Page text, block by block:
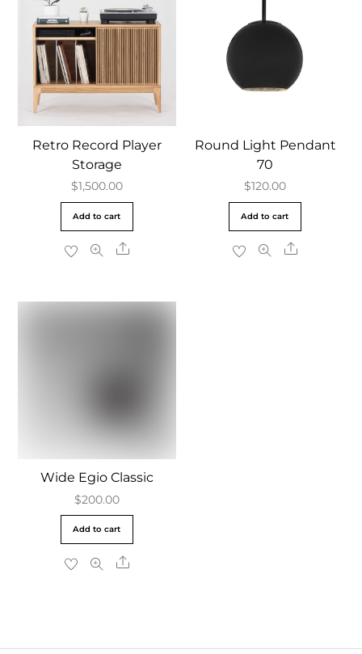
Retro Record Player
Storage
$1,500.00
Add to cart
Share
Round Light Pendant
70
$120.00
Add to cart
Share
Wide Egio Classic
$200.00
Add to cart
Share